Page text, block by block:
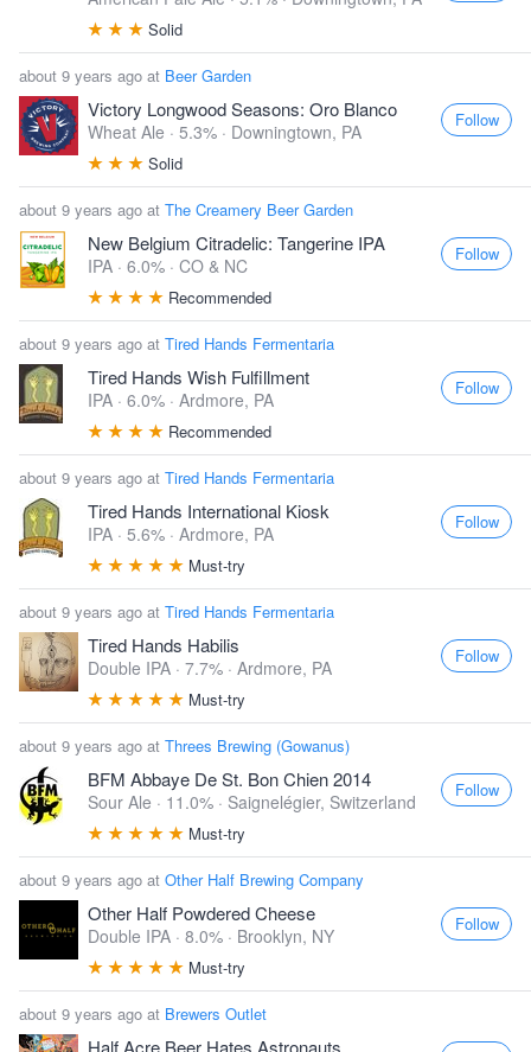
Solid
about 9 years ago at Beer Garden
Victory Longwood Seasons: Oro Blanco
Wheat Ale · 5.3% · Downingtown, PA
Solid
Follow
about 9 years ago at The Creamery Beer Garden
New Belgium Citradelic: Tangerine IPA
IPA · 6.0% · CO & NC
Recommended
Follow
about 9 years ago at Tired Hands Fermentaria
Tired Hands Wish Fulfillment
IPA · 6.0% · Ardmore, PA
Recommended
Follow
about 9 years ago at Tired Hands Fermentaria
Tired Hands International Kiosk
IPA · 5.6% · Ardmore, PA
Must-try
Follow
about 9 years ago at Tired Hands Fermentaria
Tired Hands Habilis
Double IPA · 7.7% · Ardmore, PA
Must-try
Follow
about 9 years ago at Threes Brewing (Gowanus)
BFM Abbaye De St. Bon Chien 2014
Sour Ale · 11.0% · Saignelégier, Switzerland
Must-try
Follow
about 9 years ago at Other Half Brewing Company
Other Half Powdered Cheese
Double IPA · 8.0% · Brooklyn, NY
Must-try
Follow
about 9 years ago at Brewers Outlet
Half Acre Beer Hates Astronauts